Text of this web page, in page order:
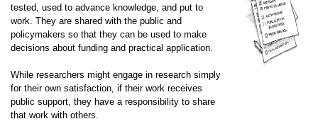
tested, used to advance knowledge, and put to
work. They are shared with the public and
policymakers so that they can be used to make
decisions about funding and practical application.
While researchers might engage in research simply
for their own satisfaction, if their work receives
public support, they have a responsibility to share
that work with others.